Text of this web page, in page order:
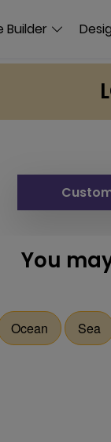
Builder
You
Ocean Sea